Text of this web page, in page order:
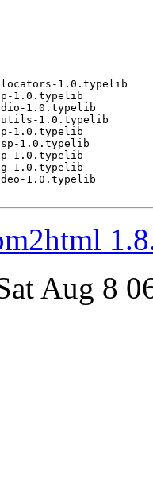
1.0.typelib
1.0.typelib
1.0.typelib
1.0.typelib
1.0.typelib
1.0.typelib
1.0.typelib
1.0.typelib
1.0.typelib
Aug 8